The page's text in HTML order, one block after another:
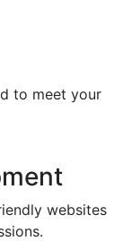
to meet your
websites